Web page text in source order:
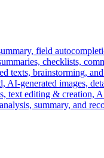
field
checklists,
texts, brainstorming,
AI-generated images,
text editing & creation,
summary, and